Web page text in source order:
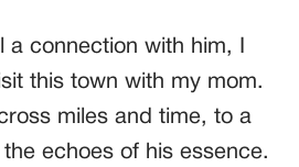
a connection with him, I
this town with my mom.
miles and time, to a
echoes of his essence.